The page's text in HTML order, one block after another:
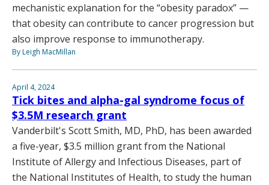
mechanistic explanation for the “obesity paradox” —
that obesity can contribute to cancer progression but
also improve response to immunotherapy.
By Leigh MacMillan
April 4, 2024
Tick bites and alpha-gal syndrome focus of
$3.5M research grant
Vanderbilt's Scott Smith, MD, PhD, has been awarded
a five-year, $3.5 million grant from the National
Institute of Allergy and Infectious Diseases, part of
the National Institutes of Health, to study the human